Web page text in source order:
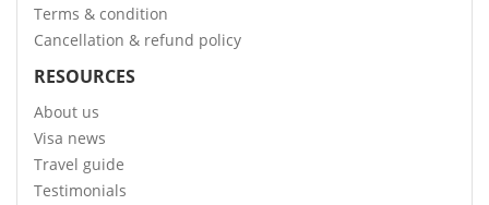
Terms & condition
Cancellation & refund policy
RESOURCES
About us
Visa news
Travel guide
Testimonials